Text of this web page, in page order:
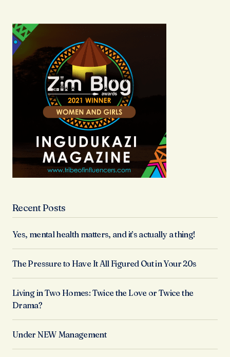
Recent Posts
Yes, mental health matters, and it’s actually a thing!
The Pressure to Have It All Figured Out in Your 20s
Living in Two Homes: Twice the Love or Twice the
Drama?
Under NEW Management